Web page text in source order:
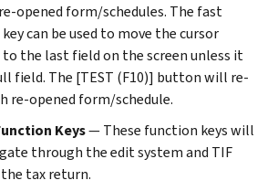
opened form/schedules. The fast
can be used to move the cursor
the last field on the screen unless it
field. The [TEST (F10)] button will re-
re-opened form/schedule.
Keys— These function keys will
through the edit system and TIF
tax return.